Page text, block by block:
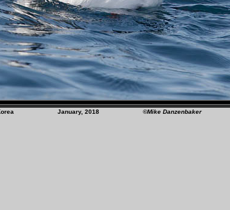
Korea January, 2018 ©Mike Danzenbaker